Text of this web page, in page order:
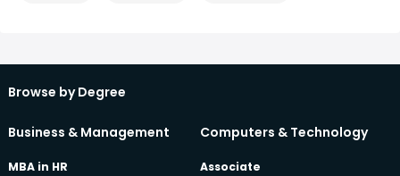
Browse by Degree
Business & Management
MBA in HR
Computers & Technology
Associate